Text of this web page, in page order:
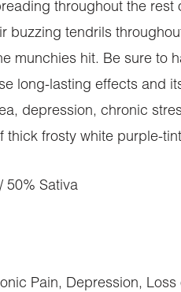
throughout the
buzzing tendrils
munchies hit. Be sure to
long-lasting effects and
depression, chronic
thick frosty white purple-
50% Sativa
Pain, Depression,